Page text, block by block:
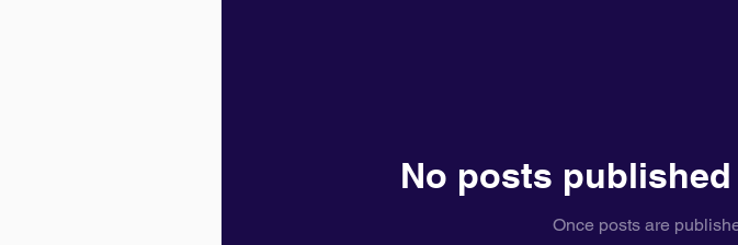
No posts
Once posts are